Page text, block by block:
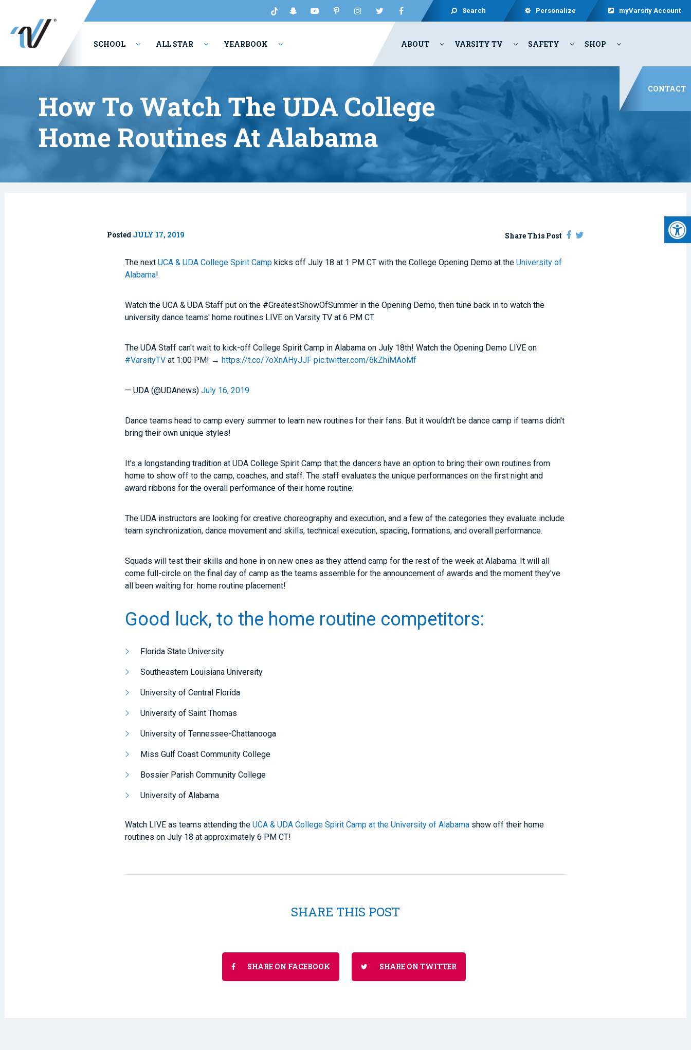
Search Personalize myVarsity Account
SCHOOL ALL STAR YEARBOOK ABOUT VARSITY TV SAFETY SHOP
CONTACT
How To Watch The UDA College
Home Routines At Alabama
Posted JULY 17, 2019 Share This Post
The nextUCA & UDA College Spirit Camp kicks off July 18 at 1 PM CT with the College Opening Demo at theUniversity of
Alabama!
Watch the UCA & UDA Staff put on the #GreatestShowOfSummer in the Opening Demo, then tune back in to watch the
university dance teams' home routines LIVE on Varsity TV at 6 PM CT.
The UDA Staff can't wait to kick-off College Spirit Camp in Alabama on July 18th! Watch the Opening Demo LIVE on
#VarsityTV at 1:00 PM! →https://t.co/7oXnAHyJJF pic.twitter.com/6kZhiMAoMf
— UDA (@UDAnews)July 16, 2019
Dance teams head to camp every summer to learn new routines for their fans. But it wouldn't be dance camp if teams didn't
bring their own unique styles!
It's a longstanding tradition at UDA College Spirit Camp that the dancers have an option to bring their own routines from
home to show off to the camp, coaches, and staff. The staff evaluates the unique performances on the first night and
award ribbons for the overall performance of their home routine.
The UDA instructors are looking for creative choreography and execution, and a few of the categories they evaluate include
team synchronization, dance movement and skills, technical execution, spacing, formations, and overall performance.
Squads will test their skills and hone in on new ones as they attend camp for the rest of the week at Alabama. It will all
come full-circle on the final day of camp as the teams assemble for the announcement of awards and the moment they've
all been waiting for: home routine placement!
Good luck, to the home routine competitors:
Florida State University
Southeastern Louisiana University
University of Central Florida
University of Saint Thomas
University of Tennessee-Chattanooga
Miss Gulf Coast Community College
Bossier Parish Community College
University of Alabama
Watch LIVE as teams attending theUCA & UDA College Spirit Camp at the University of Alabama show off their home
routines on July 18 at approximately 6 PM CT!
SHARE THIS POST
SHARE ON FACEBOOK SHARE ON TWITTER